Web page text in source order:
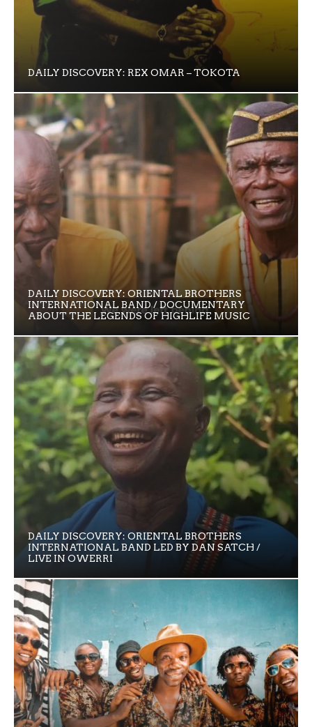
DAILY DISCOVERY: REX OMAR – TOKOTA
DAILY DISCOVERY: ORIENTAL BROTHERS
INTERNATIONAL BAND / DOCUMENTARY
ABOUT THE LEGENDS OF HIGHLIFE MUSIC
DAILY DISCOVERY: ORIENTAL BROTHERS
INTERNATIONAL BAND LED BY DAN SATCH /
LIVE IN OWERRI